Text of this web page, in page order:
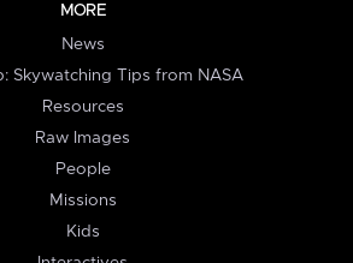
MORE
News
Skywatching Tips from NASA
Resources
Raw Images
People
Missions
Kids